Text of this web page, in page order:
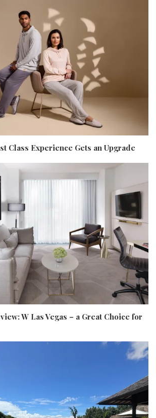
Class Experience Gets an Upgrade
W Las Vegas – a Great Choice for